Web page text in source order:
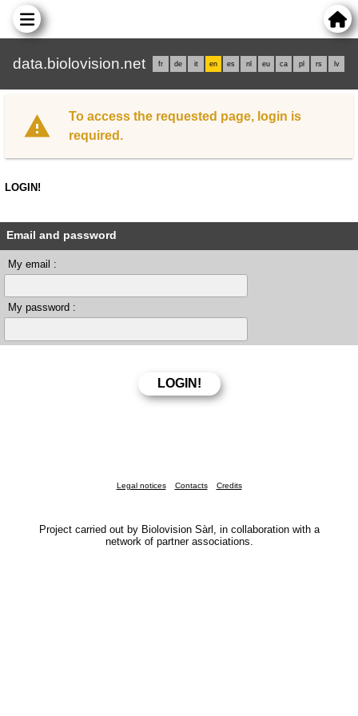
data.biolovision.net fr de it en es nl eu ca pl rs lv
To access the requested page, login is
required.
LOGIN!
Email and password
My email :
My password :
Legal notices Contacts Credits
Project carried out by Biolovision Sàrl, in collaboration with a
network of partner associations.